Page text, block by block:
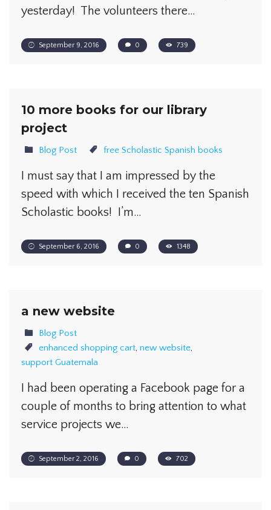
yesterday! The volunteers there…
September 9, 2016 0 739
10 more books for our library
project
Blog Post free Scholastic Spanish books
I must say that I am impressed by the
speed with which I received the ten Spanish
Scholastic books! I’m…
September 6, 2016 0 1348
a new website
Blog Post
enhanced shopping cart, new website,
support Guatemala
I had been operating a Facebook page for a
couple of months to bring attention to what
service projects we…
September 2, 2016 0 702